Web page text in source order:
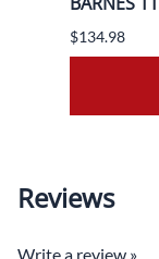
$134.98
Reviews
Write a review »